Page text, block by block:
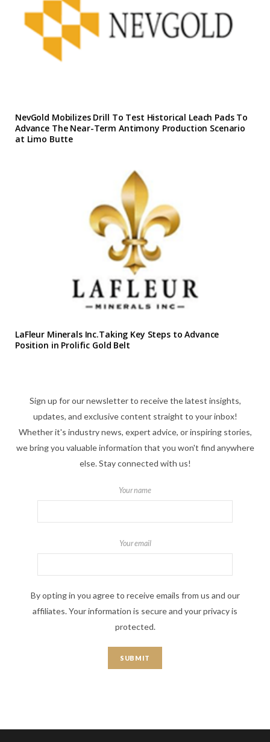
NevGold Mobilizes Drill To Test Historical Leach Pads To
Advance The Near-Term Antimony Production Scenario
at Limo Butte
LaFleur Minerals Inc.Taking Key Steps to Advance
Position in Prolific Gold Belt
Sign up for our newsletter to receive the latest insights,
updates, and exclusive content straight to your inbox!
Whether it's industry news, expert advice, or inspiring stories,
we bring you valuable information that you won't find anywhere
else. Stay connected with us!
Your name
Your email
By opting in you agree to receive emails from us and our
affiliates. Your information is secure and your privacy is
protected.